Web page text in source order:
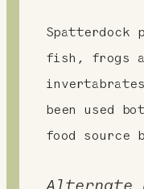
Spatterdock
fish, frogs
been used
food source